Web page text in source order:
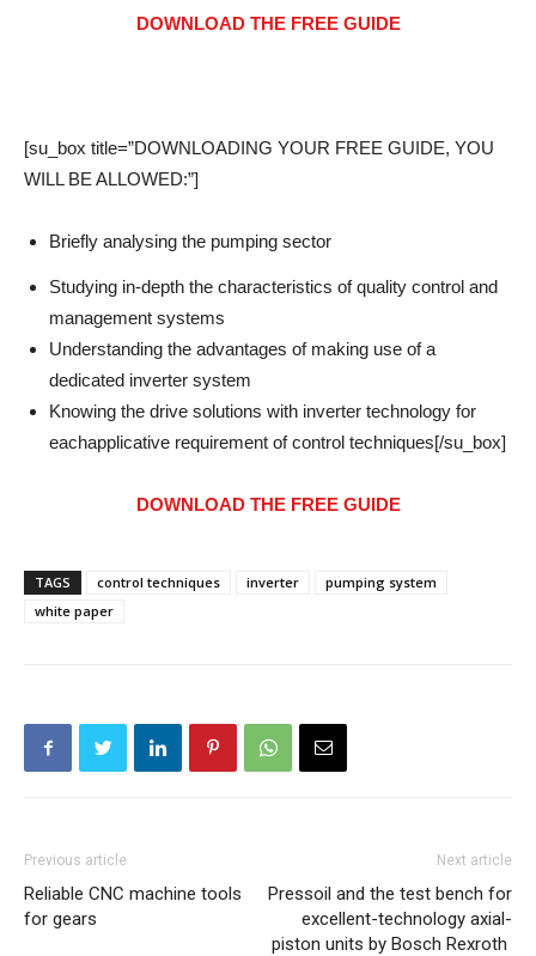
DOWNLOAD THE FREE GUIDE
[su_box title=”DOWNLOADING YOUR FREE GUIDE, YOU
WILL BE ALLOWED:”]
Briefly analysing the pumping sector
Studying in-depth the characteristics of quality control and
management systems
Understanding the advantages of making use of a
dedicated inverter system
Knowing the drive solutions with inverter technology for
eachapplicative requirement of control techniques[/su_box]
DOWNLOAD THE FREE GUIDE
TAGS control techniques inverter
pumping system
white paper
Previous article
Reliable CNC machine tools
for gears
Next article
Pressoil and the test bench for
excellent-technology axial-
piston units by Bosch Rexroth